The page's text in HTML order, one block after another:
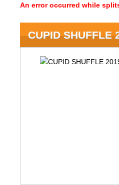
An error occurred while
CUPID SHUFFLE